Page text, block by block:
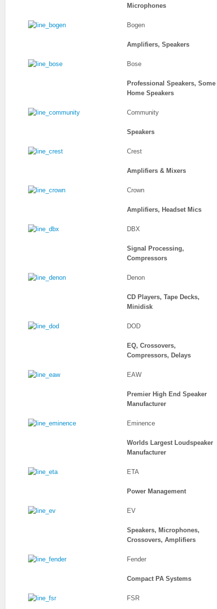
Microphones
Bogen
Amplifiers, Speakers
Bose
Professional Speakers, Some
Home Speakers
Community
Speakers
Crest
Amplifiers & Mixers
Crown
Amplifiers, Headset Mics
DBX
Signal Processing,
Compressors
Denon
CD Players, Tape Decks,
Minidisk
DOD
EQ, Crossovers,
Compressors, Delays
EAW
Premier High End Speaker
Manufacturer
Eminence
Worlds Largest Loudspeaker
Manufacturer
ETA
Power Management
EV
Speakers, Microphones,
Crossovers, Amplifiers
Fender
Compact PA Systems
FSR